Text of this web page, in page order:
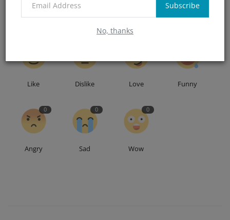
Subscribe
No, thanks
What's Your Reaction?
Like Dislike Love Funny
0
Angry
0
Sad
0
Wow